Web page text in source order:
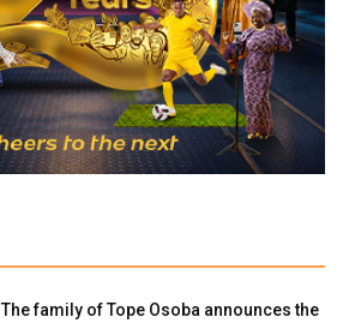
The family of Tope Osoba announces the